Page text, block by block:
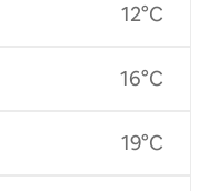
12°C
16°C
19°C